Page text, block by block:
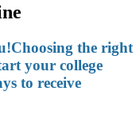
Choosing the right
your college
to receive